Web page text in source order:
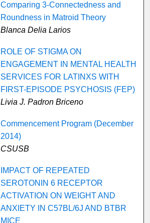
Comparing 3-Connectedness and
Roundness in Matroid Theory
Blanca Delia Larios
ROLE OF STIGMA ON
ENGAGEMENT IN MENTAL HEALTH
SERVICES FOR LATINXS WITH
FIRST-EPISODE PSYCHOSIS (FEP)
Livia J. Padron Briceno
Commencement Program (December
2014)
CSUSB
IMPACT OF REPEATED
SEROTONIN 6 RECEPTOR
ACTIVATION ON WEIGHT AND
ANXIETY IN C57BL/6J AND BTBR
MICE